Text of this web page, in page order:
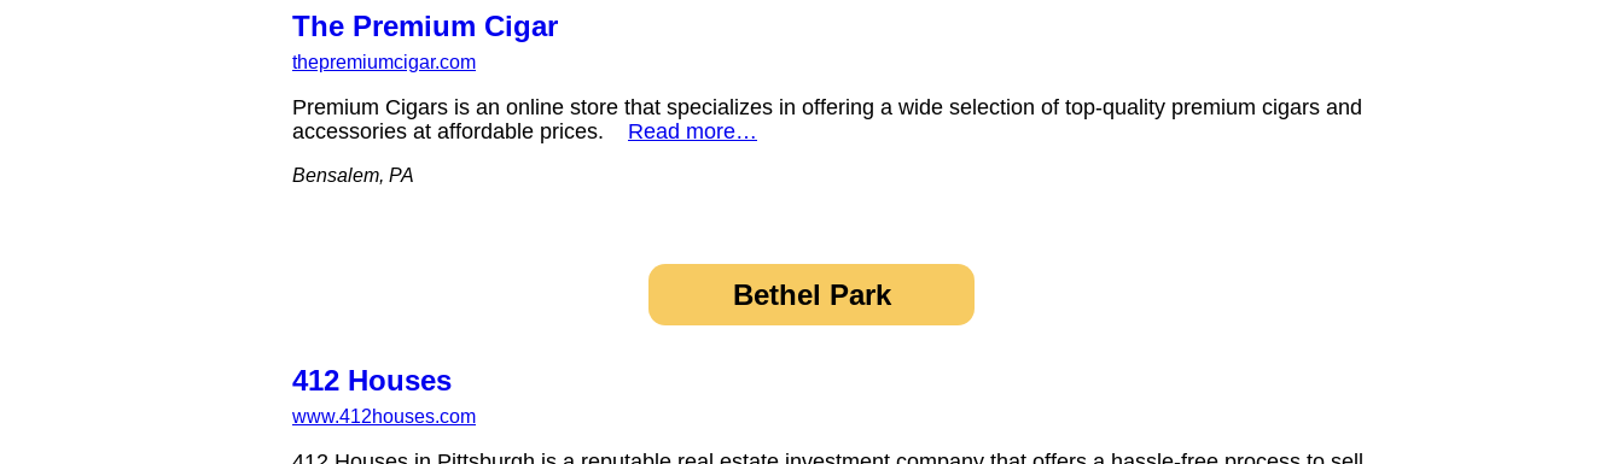
The Premium Cigar
thepremiumcigar.com
Premium Cigars is an online store that specializes in offering a wide selection of top-quality premium cigars and
accessories at affordable prices. Read more…
Bensalem, PA
Bethel Park
412 Houses
www.412houses.com